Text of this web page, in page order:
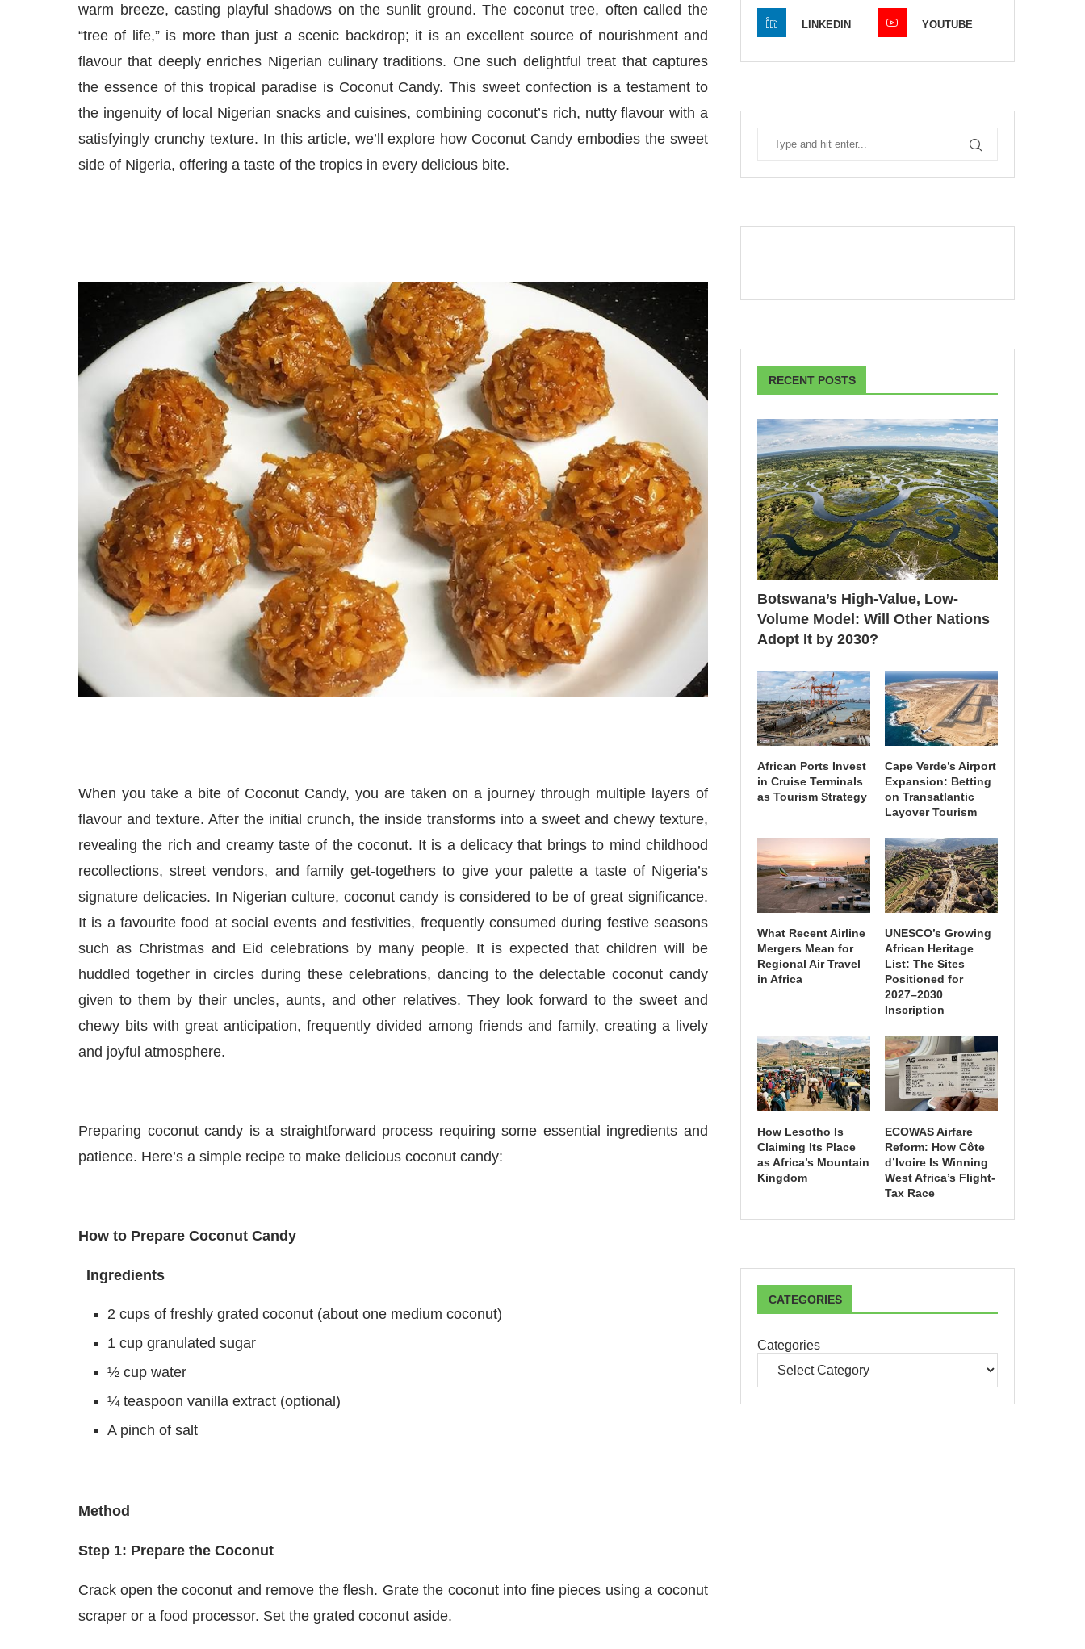
warm breeze, casting playful shadows on the sunlit ground. The coconut tree, often called the
“tree of life,” is more than just a scenic backdrop; it is an excellent source of nourishment and
flavour that deeply enriches Nigerian culinary traditions. One such delightful treat that captures
the essence of this tropical paradise is Coconut Candy. This sweet confection is a testament to
the ingenuity of local Nigerian snacks and cuisines, combining coconut’s rich, nutty flavour with a
satisfyingly crunchy texture. In this article, we’ll explore how Coconut Candy embodies the sweet
side of Nigeria, offering a taste of the tropics in every delicious bite.
When you take a bite of Coconut Candy, you are taken on a journey through multiple layers of
flavour and texture. After the initial crunch, the inside transforms into a sweet and chewy texture,
revealing the rich and creamy taste of the coconut. It is a delicacy that brings to mind childhood
recollections, street vendors, and family get-togethers to give your palette a taste of Nigeria’s
signature delicacies. In Nigerian culture, coconut candy is considered to be of great significance.
It is a favourite food at social events and festivities, frequently consumed during festive seasons
such as Christmas and Eid celebrations by many people. It is expected that children will be
huddled together in circles during these celebrations, dancing to the delectable coconut candy
given to them by their uncles, aunts, and other relatives. They look forward to the sweet and
chewy bits with great anticipation, frequently divided among friends and family, creating a lively
and joyful atmosphere.
Preparing coconut candy is a straightforward process requiring some essential ingredients and
patience. Here’s a simple recipe to make delicious coconut candy:
How to Prepare Coconut Candy
Ingredients
2 cups of freshly grated coconut (about one medium coconut)
1 cup granulated sugar
½ cup water
¼ teaspoon vanilla extract (optional)
A pinch of salt
Method
Step 1: Prepare the Coconut
Crack open the coconut and remove the flesh. Grate the coconut into fine pieces using a coconut
scraper or a food processor. Set the grated coconut aside.
LINKEDIN YOUTUBE
RECENT POSTS
Botswana’s High-Value, Low-
Volume Model: Will Other Nations
Adopt It by 2030?
African Ports Invest
in Cruise Terminals
as Tourism Strategy
Cape Verde’s Airport
Expansion: Betting
on Transatlantic
Layover Tourism
What Recent Airline
Mergers Mean for
Regional Air Travel
in Africa
UNESCO’s Growing
African Heritage
List: The Sites
Positioned for
2027–2030
Inscription
How Lesotho Is
Claiming Its Place
as Africa’s Mountain
Kingdom
ECOWAS Airfare
Reform: How Côte
d’Ivoire Is Winning
West Africa’s Flight-
Tax Race
CATEGORIES
Categories